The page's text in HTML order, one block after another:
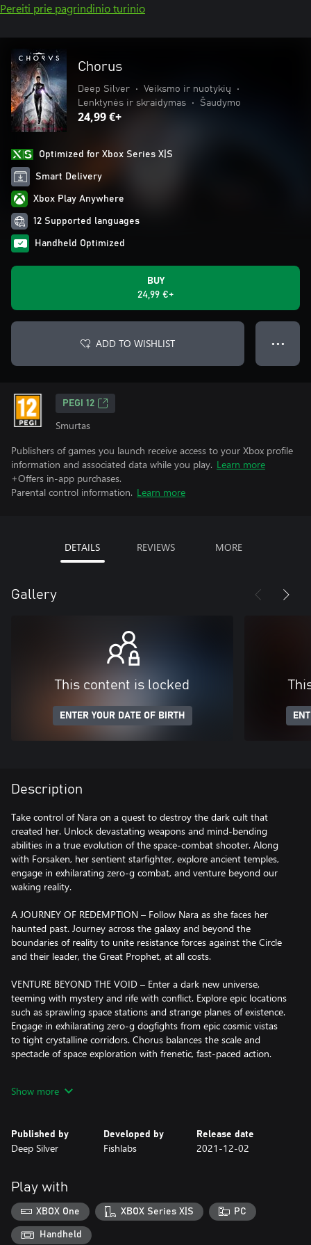
Pereiti prie pagrindinio turinio
Chorus
Deep Silver • Veiksmo ir nuotykių
•
Lenktynės ir skraidymas
• Šaudymo
24,99 €+
Optimized for Xbox Series X|S
Smart Delivery
Xbox Play Anywhere
12 Supported languages
Handheld Optimized
BUY
24,99 €+
ADD TO WISHLIST ● ● ●
PEGI 12
Smurtas
Publishers of games you launch receive access to your Xbox profile
information and associated data while you play. Learn more
+Offers in-app purchases.
Parental control information. Learn more
DETAILS REVIEWS MORE
Gallery
This content is locked
ENTER YOUR DATE OF BIRTH
Description
Take control of Nara on a quest to destroy the dark cult that
created her. Unlock devastating weapons and mind-bending
abilities in a true evolution of the space-combat shooter. Along
with Forsaken, her sentient starfighter, explore ancient temples,
engage in exhilarating zero-g combat, and venture beyond our
waking reality.
A JOURNEY OF REDEMPTION – Follow Nara as she faces her
haunted past. Journey across the galaxy and beyond the
boundaries of reality to unite resistance forces against the Circle
and their leader, the Great Prophet, at all costs.
VENTURE BEYOND THE VOID – Enter a dark new universe,
teeming with mystery and rife with conflict. Explore epic locations
such as sprawling space stations and strange planes of existence.
Engage in exhilarating zero-g dogfights from epic cosmic vistas
to tight crystalline corridors. Chorus balances the scale and
spectacle of space exploration with frenetic, fast-paced action.
and distinct weapons and combat upgrades. Master your ship’s
to overcome massive hordes of enemies and take down titanic
battleships. Chain your powers together to become the ultimate
Show more
Published by
Deep Silver
Developed by
Fishlabs
Release date
2021-12-02
Play with
XBOX One XBOX Series X|S PC
Handheld